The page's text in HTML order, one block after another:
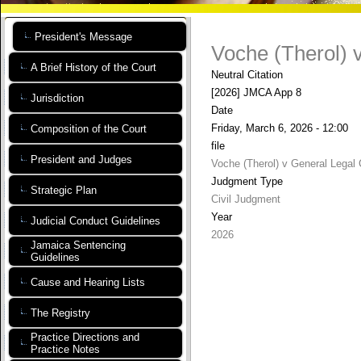
President's Message
A Brief History of the Court
Jurisdiction
Composition of the Court
President and Judges
Strategic Plan
Judicial Conduct Guidelines
Jamaica Sentencing
Guidelines
Cause and Hearing Lists
The Registry
Practice Directions and
Practice Notes
Voche (Therol)
Neutral Citation
[2026] JMCA App 8
Date
Friday, March 6, 2026 - 12:00
file
Voche (Therol) v General Legal
Judgment Type
Civil Judgment
Year
2026